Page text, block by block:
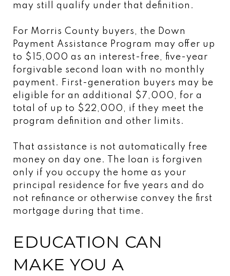
may still qualify under that definition.
For Morris County buyers, the Down
Payment Assistance Program may offer up
to $15,000 as an interest-free, five-year
forgivable second loan with no monthly
payment. First-generation buyers may be
eligible for an additional $7,000, for a
total of up to $22,000, if they meet the
program definition and other limits.
That assistance is not automatically free
money on day one. The loan is forgiven
only if you occupy the home as your
principal residence for five years and do
not refinance or otherwise convey the first
mortgage during that time.
EDUCATION CAN
MAKE YOU A